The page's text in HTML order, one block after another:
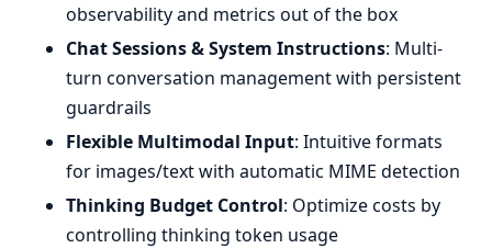
observability and metrics out of the box
Chat Sessions & System Instructions: Multi-
turn conversation management with persistent
guardrails
Flexible Multimodal Input: Intuitive formats
for images/text with automatic MIME detection
Thinking Budget Control: Optimize costs by
controlling thinking token usage